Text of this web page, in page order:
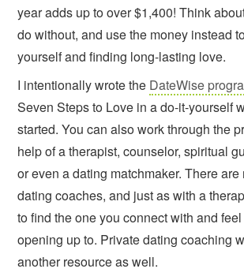
year adds up to over $1,400! Think
do without, and use the money instead
yourself and finding long-lasting love.
I intentionally wrote the DateWise
Seven Steps to Love in a do-it-yourself
started. You can also work through the
help of a therapist, counselor, spiritual
or even a dating matchmaker. There are
dating coaches, and just as with a
to find the one you connect with and
opening up to. Private dating coaching
another resource as well.